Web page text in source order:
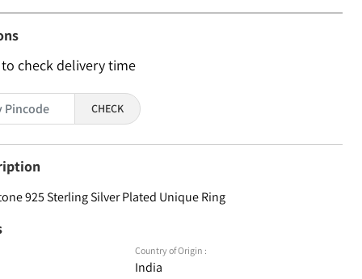
check delivery time
CHECK
925 Sterling Silver Plated Unique Ring
Country of Origin :
India